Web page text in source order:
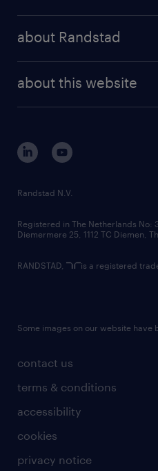
about Randstad
about this website
contact us
terms & conditions
accessibility
cookies
privacy notice
Randstad N.V.
Registered in The Netherlands No:
Diemermere 25, 1112 TC Diemen,
RANDSTAD, is a registered
Some images on our website have